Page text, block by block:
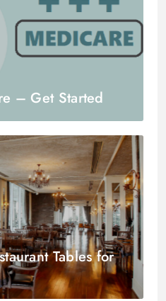
– Get Started
Tables for